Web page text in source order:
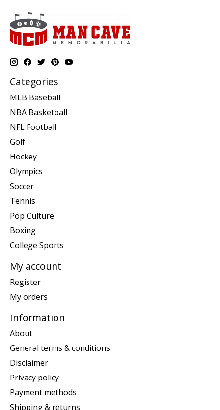
Categories
MLB Baseball
NBA Basketball
NFL Football
Golf
Hockey
Olympics
Soccer
Tennis
Pop Culture
Boxing
College Sports
My account
Register
My orders
Information
About
General terms & conditions
Disclaimer
Privacy policy
Payment methods
Shipping & returns